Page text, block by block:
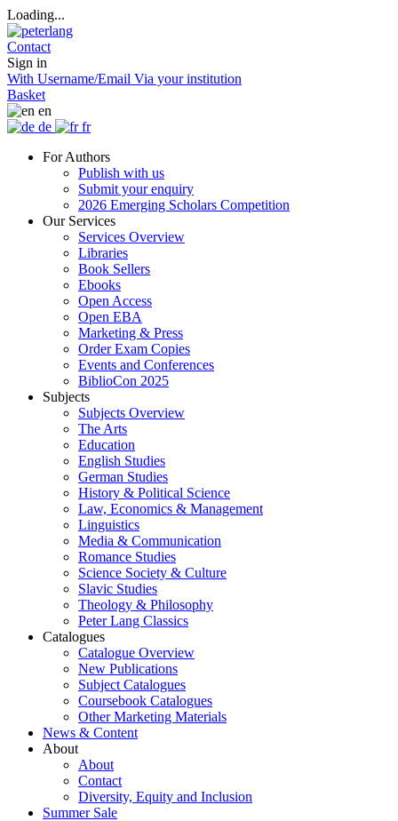
Loading...
Contact
Sign in
With Username/Email Via your institution
Basket
en
de
fr
For Authors
Publish with us
Submit your enquiry
2026 Emerging Scholars Competition
Our Services
Services Overview
Libraries
Book Sellers
Ebooks
Open Access
Open EBA
Marketing & Press
Order Exam Copies
Events and Conferences
BiblioCon 2025
Subjects
Subjects Overview
The Arts
Education
English Studies
German Studies
History & Political Science
Law, Economics & Management
Linguistics
Media & Communication
Romance Studies
Science Society & Culture
Slavic Studies
Theology & Philosophy
Peter Lang Classics
Catalogues
Catalogue Overview
New Publications
Subject Catalogues
Coursebook Catalogues
Other Marketing Materials
News & Content
About
About
Contact
Diversity, Equity and Inclusion
Summer Sale